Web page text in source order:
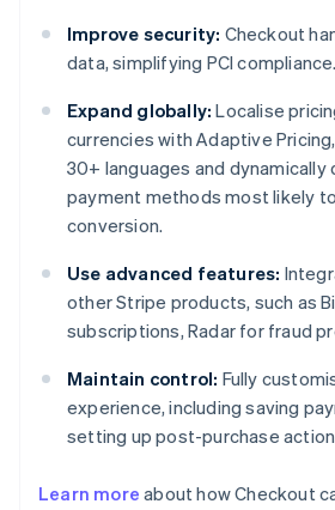
Improve security: Checkout
data, simplifying PCI compliance.
Expand globally: Localise
currencies with Adaptive
30+ languages and dynamically
payment methods most likely
conversion.
Use advanced features:
other Stripe products, such as
subscriptions, Radar for fraud
Maintain control: Fully
experience, including saving
setting up post-purchase
Learn more about how Checkout
English